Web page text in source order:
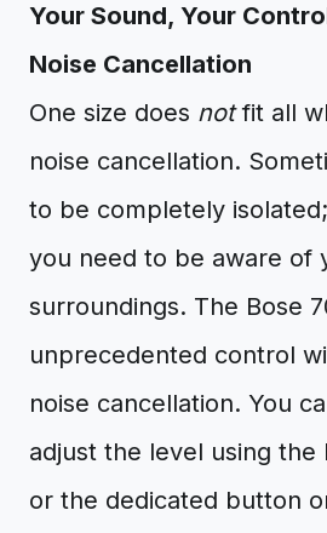
Your Sound, Your
Noise Cancellation
One size does notfit all
noise cancellation.
to be completely
you need to be aware of
surroundings. The Bose
unprecedented control
noise cancellation. You
adjust the level using the
or the dedicated button